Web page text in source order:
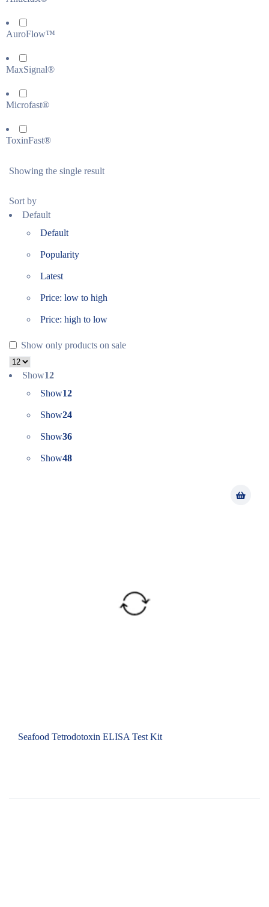
AuroFlow™
MaxSignal®
Microfast®
ToxinFast®
Showing the single result
Sort by
Default
Default
Popularity
Latest
Price: low to high
Price: high to low
Show only products on sale
Show12
Show12
Show24
Show36
Show48
Seafood Tetrodotoxin ELISA Test Kit